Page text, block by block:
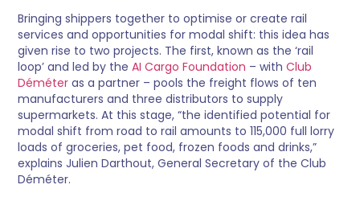
Bringing shippers together to optimise or create rail
services and opportunities for modal shift: this idea has
given rise to two projects. The first, known as the ‘rail
loop’ and led by theAI Cargo Foundation – with Club
Déméter as a partner – pools the freight flows of ten
manufacturers and three distributors to supply
supermarkets. At this stage, “the identified potential for
modal shift from road to rail amounts to 115,000 full lorry
loads of groceries, pet food, frozen foods and drinks,”
explains Julien Darthout, General Secretary of the Club
Déméter.